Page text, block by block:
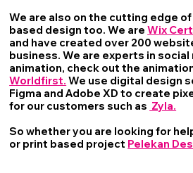
We are also on the cutting edge
based design too. We areWix
and have created over 200
business. We are experts in
animation, check out the
Worldfirst. We use digital design
Figma and Adobe XD to create
for our customers such as Zyla.
So whether you are looking for
or print based project Pelekan